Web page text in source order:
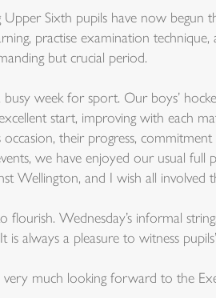
Sixth pupils have now begun
practise examination
but crucial period.
busy week for sport. Our boys’
start, improving with each
their progress,
we have enjoyed our usual
Wellington, and I wish all involved
flourish. Wednesday’s informal
is always a pleasure to witness
very much looking forward to the